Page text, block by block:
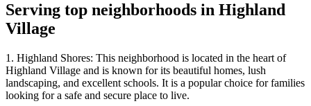
Serving top neighborhoods in Highland
Village
1. Highland Shores: This neighborhood is located in the heart of
Highland Village and is known for its beautiful homes, lush
landscaping, and excellent schools. It is a popular choice for families
looking for a safe and secure place to live.